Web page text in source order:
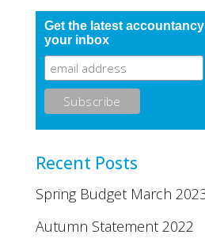
Get the latest
your inbox
Recent Posts
Spring Budget March
Autumn Statement 2022